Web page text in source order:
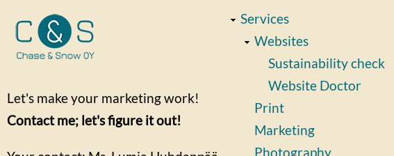
Let's make your marketing work!
Contact me; let's figure it out!
Services
Websites
Sustainability check
Website Doctor
Print
Marketing
Photography